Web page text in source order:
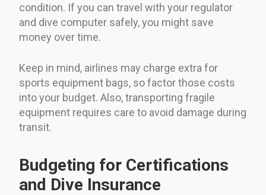
condition. If you can travel with your regulator
and dive computer safely, you might save
money over time.
Keep in mind, airlines may charge extra for
sports equipment bags, so factor those costs
into your budget. Also, transporting fragile
equipment requires care to avoid damage during
transit.
Budgeting for Certifications
and Dive Insurance